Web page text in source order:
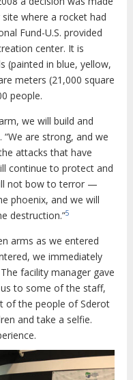
where a rocket had
Fund-U.S. provided
center. It is
(painted in blue, yellow,
meters (21,000 square
people.
we will build and
are strong, and we
attacks that have
continue to protect and
not bow to terror —
phoenix, and we will
destruction.”5
arms as we entered
we immediately
facility manager gave
to some of the staff,
of the people of Sderot
and take a selfie.